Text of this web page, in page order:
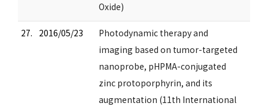
Oxide)
27. 2016/05/23
Photodynamic therapy and
imaging based on tumor-targeted
nanoprobe, pHPMA-conjugated
zinc protoporphyrin, and its
augmentation (11th International